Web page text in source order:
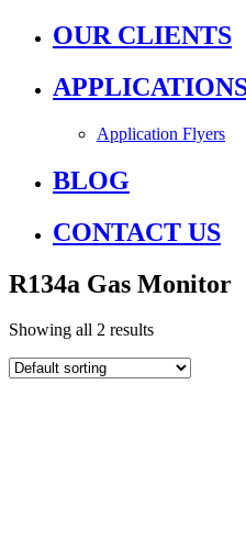
OUR CLIENTS
Application Flyers
BLOG
CONTACT US
R134a Gas Monitor
Showing all 2 results